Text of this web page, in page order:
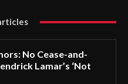
No Cease-and-
Lamar’s ‘Not